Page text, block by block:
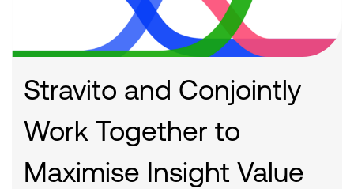
Stravito and Conjointly
Work Together to
Maximise Insight Value